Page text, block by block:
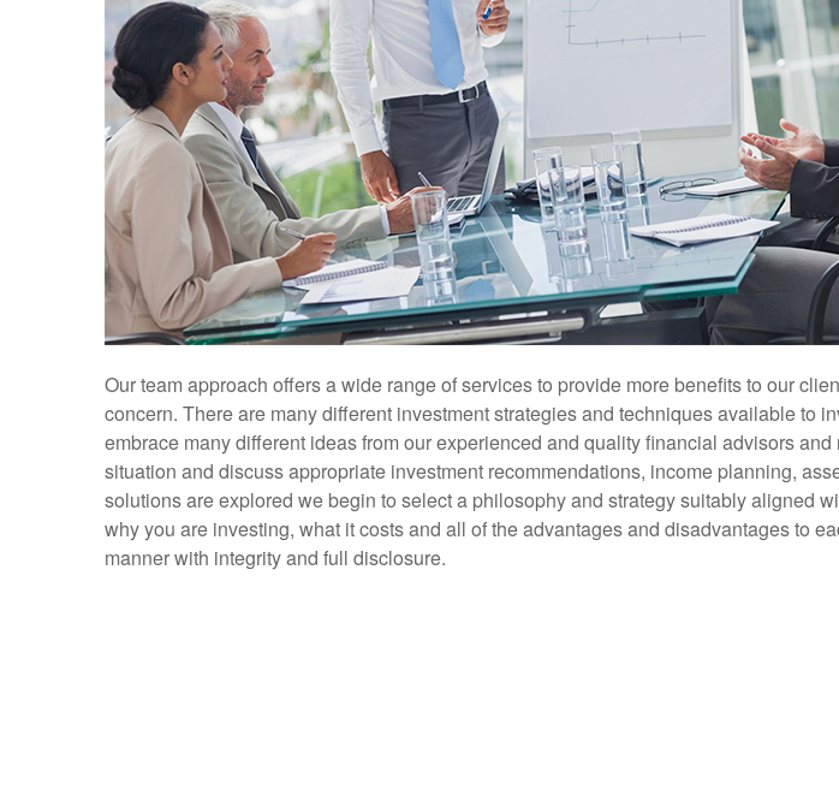
Our team approach offers a wide range of services to provide more benefits to our
concern. There are many different investment strategies and techniques available to
embrace many different ideas from our experienced and quality financial advisors
situation and discuss appropriate investment recommendations, income planning,
solutions are explored we begin to select a philosophy and strategy suitably aligned
why you are investing, what it costs and all of the advantages and disadvantages to
manner with integrity and full disclosure.